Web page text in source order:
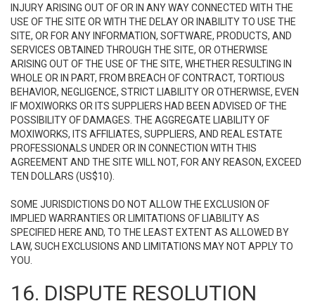
INJURY ARISING OUT OF OR IN ANY WAY CONNECTED WITH THE
USE OF THE SITE OR WITH THE DELAY OR INABILITY TO USE THE
SITE, OR FOR ANY INFORMATION, SOFTWARE, PRODUCTS, AND
SERVICES OBTAINED THROUGH THE SITE, OR OTHERWISE
ARISING OUT OF THE USE OF THE SITE, WHETHER RESULTING IN
WHOLE OR IN PART, FROM BREACH OF CONTRACT, TORTIOUS
BEHAVIOR, NEGLIGENCE, STRICT LIABILITY OR OTHERWISE, EVEN
IF MOXIWORKS OR ITS SUPPLIERS HAD BEEN ADVISED OF THE
POSSIBILITY OF DAMAGES. THE AGGREGATE LIABILITY OF
MOXIWORKS, ITS AFFILIATES, SUPPLIERS, AND REAL ESTATE
PROFESSIONALS UNDER OR IN CONNECTION WITH THIS
AGREEMENT AND THE SITE WILL NOT, FOR ANY REASON, EXCEED
TEN DOLLARS (US$10).
SOME JURISDICTIONS DO NOT ALLOW THE EXCLUSION OF
IMPLIED WARRANTIES OR LIMITATIONS OF LIABILITY AS
SPECIFIED HERE AND, TO THE LEAST EXTENT AS ALLOWED BY
LAW, SUCH EXCLUSIONS AND LIMITATIONS MAY NOT APPLY TO
YOU.
16. DISPUTE RESOLUTION